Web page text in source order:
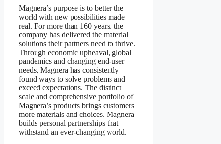
Magnera’s purpose is to better the
world with new possibilities made
real. For more than 160 years, the
company has delivered the material
solutions their partners need to thrive.
Through economic upheaval, global
pandemics and changing end-user
needs, Magnera has consistently
found ways to solve problems and
exceed expectations. The distinct
scale and comprehensive portfolio of
Magnera’s products brings customers
more materials and choices. Magnera
builds personal partnerships that
withstand an ever-changing world.